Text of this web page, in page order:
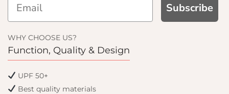
Subscribe
WHY CHOOSE US?
Function, Quality & Design
UPF 50+
Best quality materials
GET
and get email only
join.